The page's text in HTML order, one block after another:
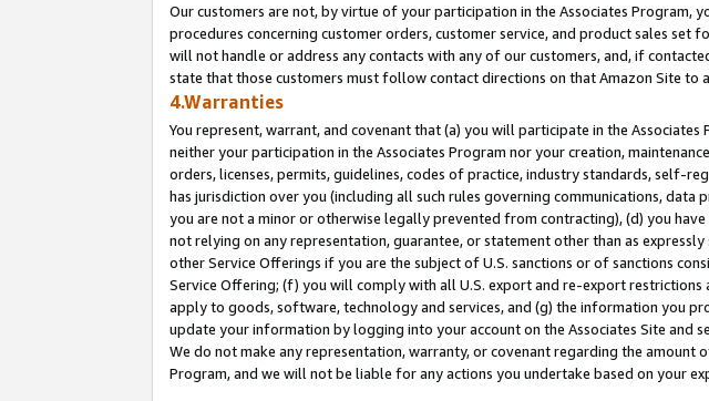
Our customers are not, by virtue of your participation in the Associates Program,
procedures concerning customer orders, customer service, and product sales set
will not handle or address any contacts with any of our customers, and, if
state that those customers must follow contact directions on that Amazon Site to
4.Warranties
You represent, warrant, and covenant that (a) you will participate in the
neither your participation in the Associates Program nor your creation,
orders, licenses, permits, guidelines, codes of practice, industry standards, self-
has jurisdiction over you (including all such rules governing communications,
you are not a minor or otherwise legally prevented from contracting), (d) you
not relying on any representation, guarantee, or statement other than as
other Service Offerings if you are the subject of U.S. sanctions or of sanctions
Service Offering; (f) you will comply with all U.S. export and re-export
apply to goods, software, technology and services, and (g) the information you
update your information by logging into your account on the Associates Site and
We do not make any representation, warranty, or covenant regarding the amount
Program, and we will not be liable for any actions you undertake based on your